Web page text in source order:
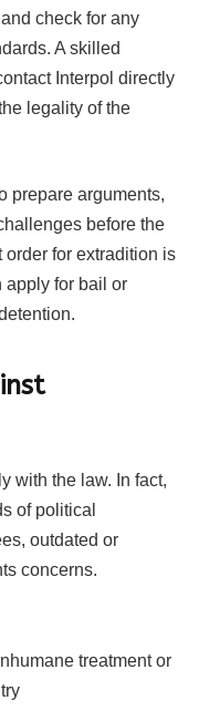
check for any
A skilled
Interpol directly
legality of the
prepare arguments,
before the
order for extradition is
apply for bail or
with the law. In fact,
of political
outdated or
concerns.
treatment or